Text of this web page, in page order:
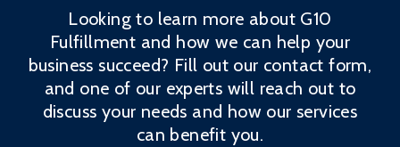
Looking to learn more about G10
Fulfillment and how we can help your
business succeed? Fill out our contact form,
and one of our experts will reach out to
discuss your needs and how our services
can benefit you.